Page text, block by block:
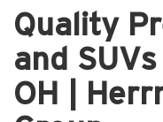
Quality
and
OH |